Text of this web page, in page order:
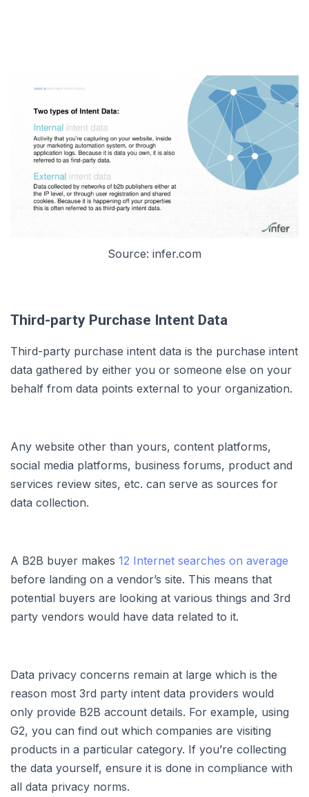
Source: infer.com
Third-party Purchase Intent Data
Third-party purchase intent data is the purchase intent
data gathered by either you or someone else on your
behalf from data points external to your organization.
Any website other than yours, content platforms,
social media platforms, business forums, product and
services review sites, etc. can serve as sources for
data collection.
A B2B buyer makes 12 Internet searches on average
before landing on a vendor’s site. This means that
potential buyers are looking at various things and 3rd
party vendors would have data related to it.
Data privacy concerns remain at large which is the
reason most 3rd party intent data providers would
only provide B2B account details. For example, using
G2, you can find out which companies are visiting
products in a particular category. If you’re collecting
the data yourself, ensure it is done in compliance with
all data privacy norms.